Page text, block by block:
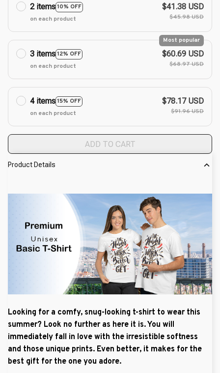
2 items10% OFF
on each product
$41.38 USD
$45.98 USD
3 items12% OFF
Most popular
on each product
$60.69 USD
$68.97 USD
4 items15% OFF
on each product
$78.17 USD
$91.96 USD
ADD TO CART
Product Details
Looking for a comfy, snug-looking t-shirt to wear this
summer? Look no further as here it is. You will
immediately fall in love with the irresistible softness
and those unique prints. Even better, it makes for the
best gift for the one you adore.